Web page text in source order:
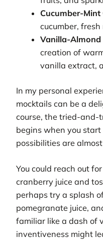
Cucumber-Mint
cucumber,
Vanilla-Almond
creation of
vanilla extract,
In my personal
mocktails can be a
course, the tried-and-
begins when you
possibilities are
You could reach out
cranberry juice and
perhaps try a splash
pomegranate juice,
familiar like a dash of
inventiveness might